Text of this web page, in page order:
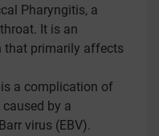
Pharyngitis, a
It is an
that primarily affects
a complication of
by a
virus (EBV).